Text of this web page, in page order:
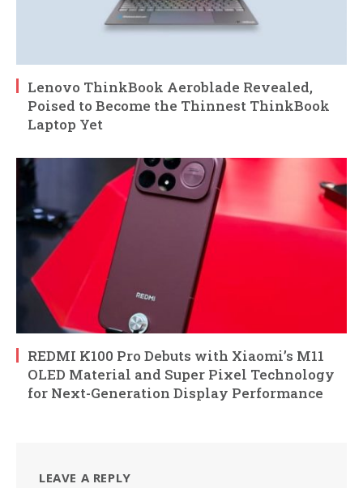
Lenovo ThinkBook Aeroblade Revealed,
Poised to Become the Thinnest ThinkBook
Laptop Yet
REDMI K100 Pro Debuts with Xiaomi’s M11
OLED Material and Super Pixel Technology
for Next-Generation Display Performance
LEAVE A REPLY